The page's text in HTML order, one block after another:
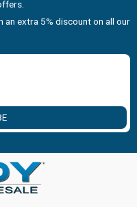
an extra 5% discount on all our